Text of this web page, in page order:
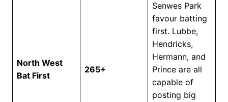
North West
Bat First
265+
Senwes Park
favour batting
first. Lubbe,
Hendricks,
Hermann, and
Prince are all
capable of
posting big